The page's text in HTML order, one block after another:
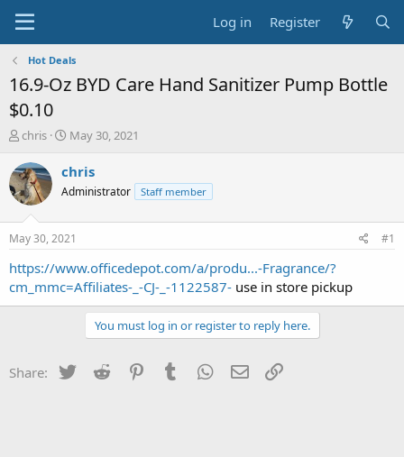
Log in Register
Hot Deals
16.9-Oz BYD Care Hand Sanitizer Pump Bottle
$0.10
T
r
e
a
t
a
t
chris
S
a
t
a
t
e
May 30, 2021
chris
Administrator Staff member
May 30, 2021 #1
https://www.officedepot.com/a/produ...-Fragrance/?
cm_mmc=Affiliates-_-CJ-_-1122587- use in store pickup
You must log in or register to reply here.
Share: Twitter Reddit PinterestTumblr WhatsApp
Email